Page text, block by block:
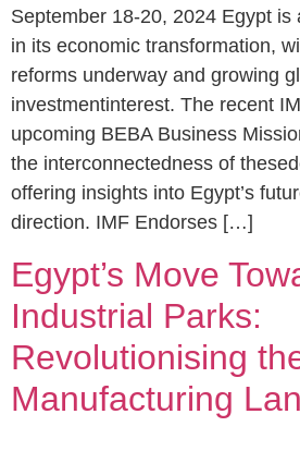
September 18-20, 2024 Egypt is
in its economic transformation,
reforms underway and growing
investmentinterest. The recent
upcoming BEBA Business
the interconnectedness of
offering insights into Egypt’s
direction. IMF Endorses […]
Egypt’s Move
Industrial Parks:
Revolutionising
Manufacturing